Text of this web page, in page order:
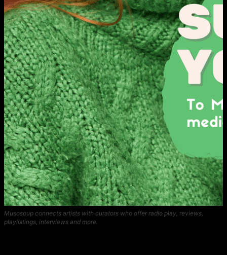
Musosoup connects artists with curators who offer radio play, reviews,
playlistings, interviews and more.